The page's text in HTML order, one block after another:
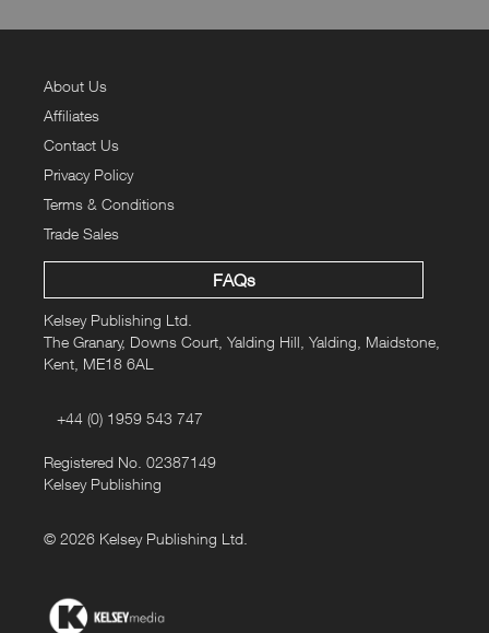
About Us
Affiliates
Contact Us
Privacy Policy
Terms & Conditions
Trade Sales
FAQs
Kelsey Publishing Ltd.
The Granary, Downs Court, Yalding Hill, Yalding, Maidstone,
Kent, ME18 6AL
+44 (0) 1959 543 747
Registered No. 02387149
Kelsey Publishing
© 2026 Kelsey Publishing Ltd.